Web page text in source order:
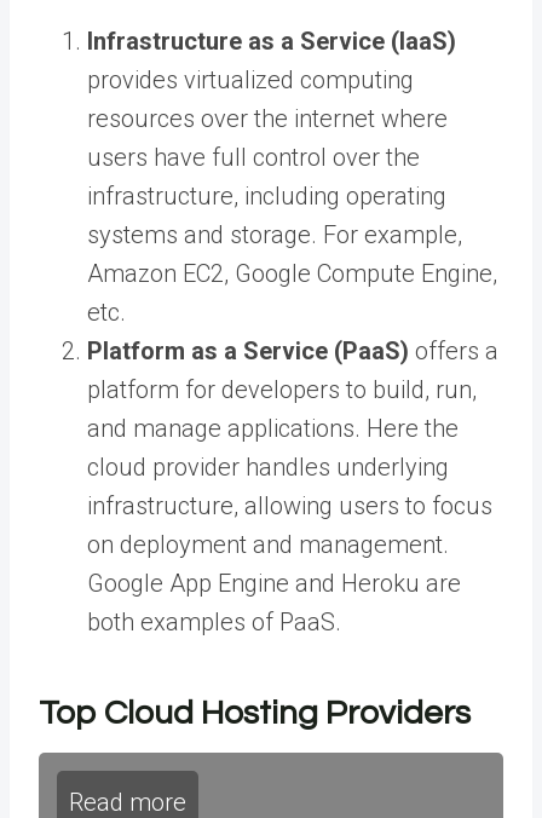
Infrastructure as a Service (IaaS)
provides virtualized computing
resources over the internet where
users have full control over the
infrastructure, including operating
systems and storage. For example,
Amazon EC2, Google Compute Engine,
etc.
Platform as a Service (PaaS) offers a
platform for developers to build, run,
and manage applications. Here the
cloud provider handles underlying
infrastructure, allowing users to focus
on deployment and management.
Google App Engine and Heroku are
both examples of PaaS.
Top Cloud Hosting Providers
Read more